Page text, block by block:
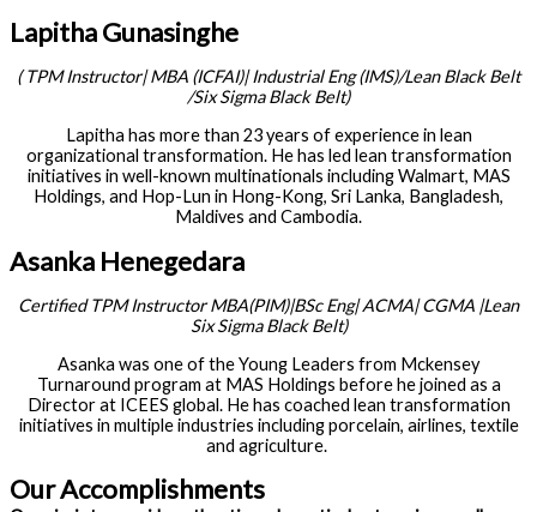
Lapitha Gunasinghe
(TPM Instructor| MBA (ICFAI)| IndustrialEng(IMS)/Lean Black Belt
/Six Sigma Black Belt)
Lapitha has more than 23 years of experience in lean
organizational transformation. He has led lean transformation
initiatives in well-known multinationals including Walmart, MAS
Holdings, and Hop-Lun in Hong-Kong, Sri Lanka, Bangladesh,
Maldives and Cambodia.
Asanka Henegedara
Certified TPM Instructor MBA(PIM)|BScEng| ACMA| CGMA |Lean
Six Sigma Black Belt)
Asanka was one of the Young Leaders from Mckensey
Turnaround program at MAS Holdings before he joined as a
Director at ICEES global. He has coached lean transformation
initiatives in multiple industries including porcelain, airlines, textile
and agriculture.
Our Accomplishments